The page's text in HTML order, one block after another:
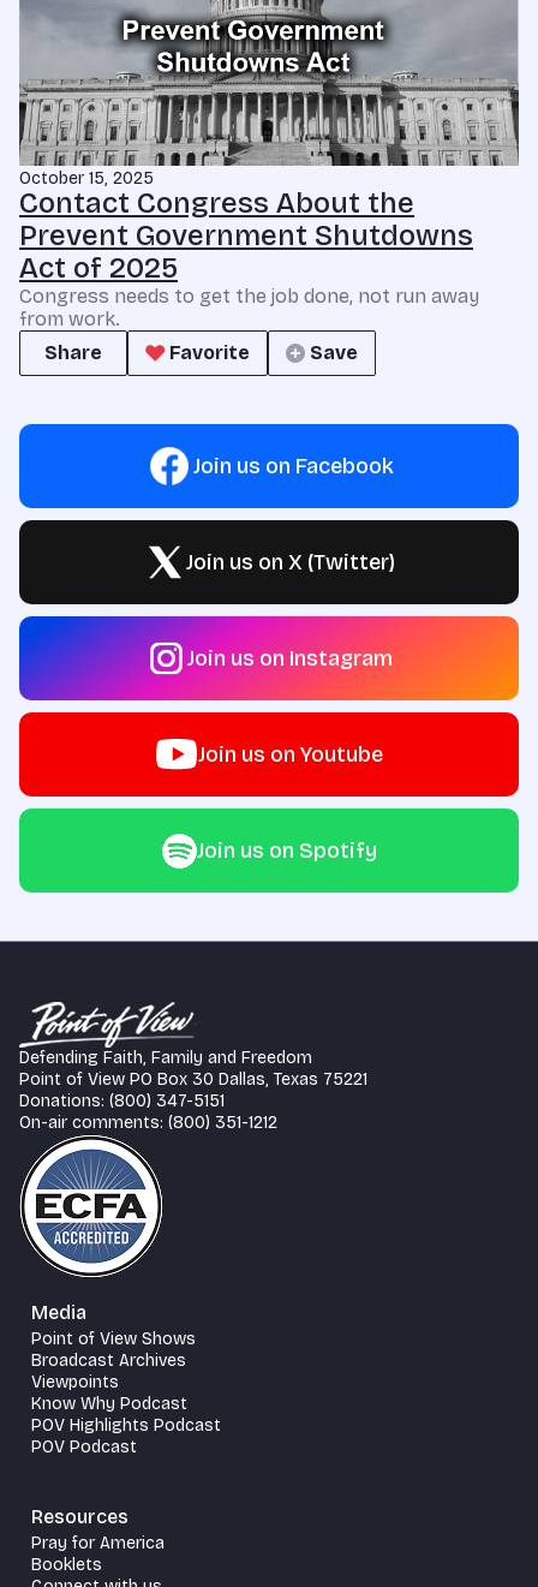
October 15, 2025
Contact Congress About the
Prevent Government Shutdowns
Act of 2025
Congress needs to get the job done, not run away
from work.
Share
Favorite Save
Join us on Facebook
Join us on X (Twitter)
Join us on Instagram
Join us on Youtube
Join us on Spotify
Defending Faith, Family and Freedom
Point of View PO Box 30 Dallas, Texas 75221
Donations: (800) 347-5151
On-air comments: (800) 351-1212
Media
Point of View Shows
Broadcast Archives
Viewpoints
Know Why Podcast
POV Highlights Podcast
POV Podcast
Resources
Pray for America
Booklets